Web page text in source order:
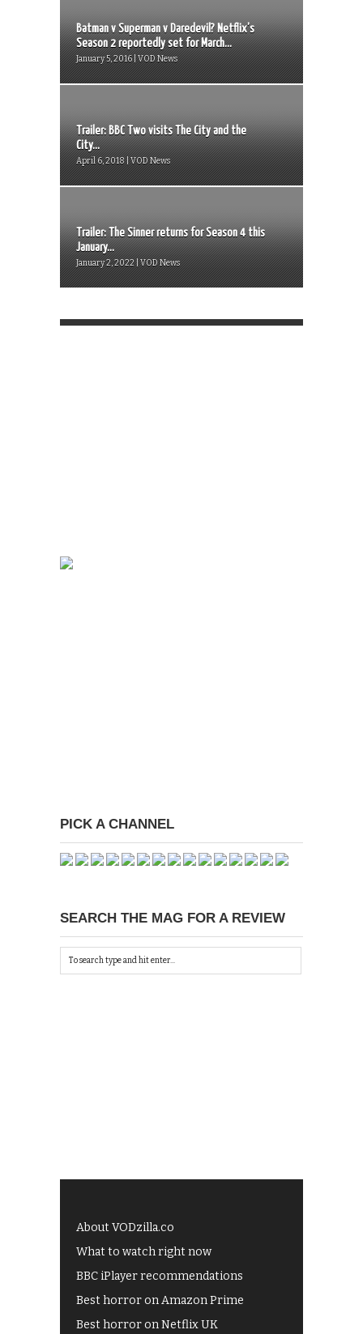
Batman v Superman v Daredevil? Netflix’s
Season 2 reportedly set for March...
January 5, 2016 | VOD News
Trailer: BBC Two visits The City and the
City...
April 6, 2018 | VOD News
Trailer: The Sinner returns for Season 4 this
January...
January 2, 2022 | VOD News
PICK A CHANNEL
SEARCH THE MAG FOR A REVIEW
About VODzilla.co
What to watch right now
BBC iPlayer recommendations
Best horror on Amazon Prime
Best horror on Netflix UK